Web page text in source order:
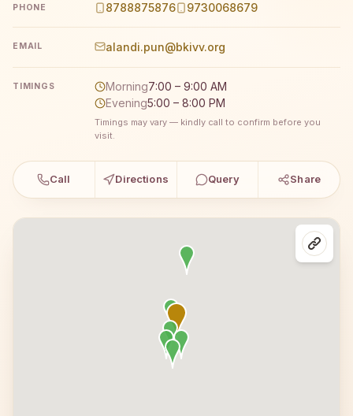
PHONE 8788875876 9730068679
EMAIL alandi.pun@bkivv.org
TIMINGS Morning7:00 – 9:00 AM
Evening5:00 – 8:00 PM
Timings may vary — kindly call to confirm before you
visit.
Call Directions Query Share